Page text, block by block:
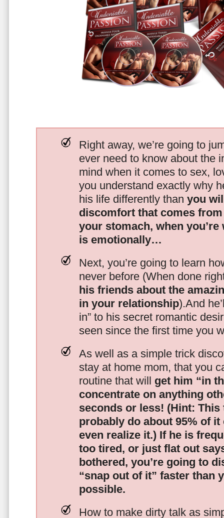
Right away, we’re going to
ever need to know about the
mind when it comes to sex,
you understand exactly why
his life differently than you
discomfort that comes
your stomach, when
is emotionally…
Next, you’re going to learn
never before (When done
his friends about the
in your relationship).And
in” to his secret romantic
seen since the first time you
As well as a simple trick
stay at home mom, that you
routine that will get him “in
concentrate on anything
seconds or less! (Hint:
probably do about 95% of it
even realize it.) If he is
too tired, or just flat out
bothered, you’re going to
“snap out of it” faster than
possible.
How to make dirty talk as